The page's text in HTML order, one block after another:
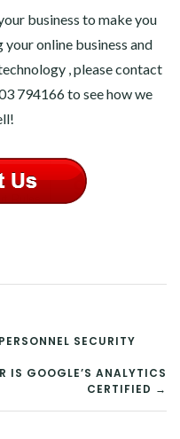
business to make you
online business and
, please contact
794166 to see how we
SECURITY
IS GOOGLE’S ANALYTICS
CERTIFIED →